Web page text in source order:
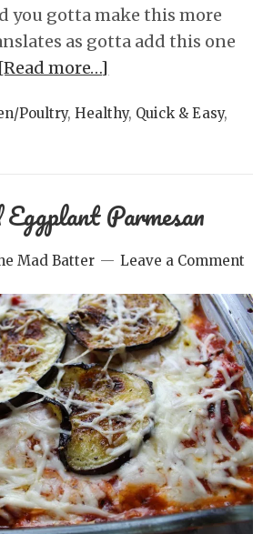
you gotta make this more
as gotta add this one
[Read more…]
Poultry,Healthy, Quick & Easy,
Eggplant Parmesan
Mad Batter Leave a Comment